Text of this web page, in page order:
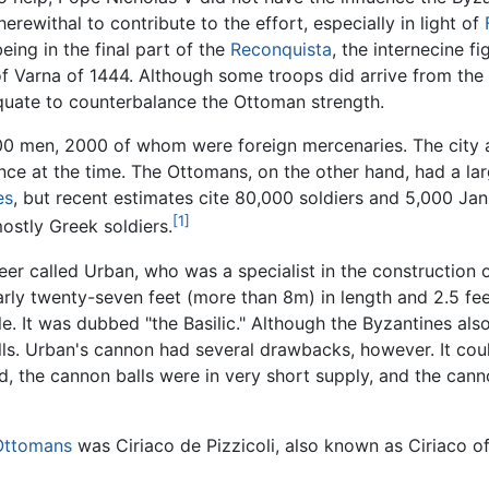
to contribute to the effort, especially in light of
in the final part of the Reconquista, the internecine
Varna of 1444. Although some troops did arrive from
to counterbalance the Ottoman strength.
men, 2000 of whom were foreign mercenaries. The
at the time. The Ottomans, on the other hand, had a
, but recent estimates cite 80,000 soldiers and 5,000
Greek soldiers.[1]
called Urban, who was a specialist in the construction
twenty-seven feet (more than 8m) in length and 2.5
It was dubbed "the Basilic." Although the Byzantines
Urban's cannon had several drawbacks, however. It
the cannon balls were in very short supply, and the
was Ciriaco de Pizzicoli, also known as Ciriaco